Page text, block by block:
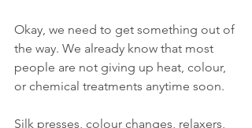
Okay, we need to get something out of
the way. We already know that most
people are not giving up heat, colour,
or chemical treatments anytime soon.
Silk presses, colour changes, relaxers,